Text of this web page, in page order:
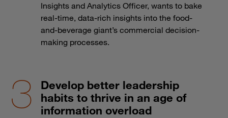
Insights and Analytics Officer, wants to bake
real-time, data-rich insights into the food-
and-beverage giant’s commercial decision-
making processes.
Develop better leadership
habits to thrive in an age of
information overload